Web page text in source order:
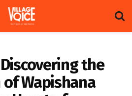
the
of Wapishana